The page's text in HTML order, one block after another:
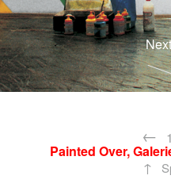
← 1
Painted Over,
↑